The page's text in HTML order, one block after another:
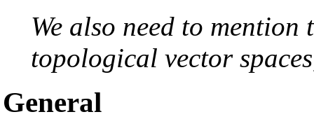
We also need to
topological vector
General